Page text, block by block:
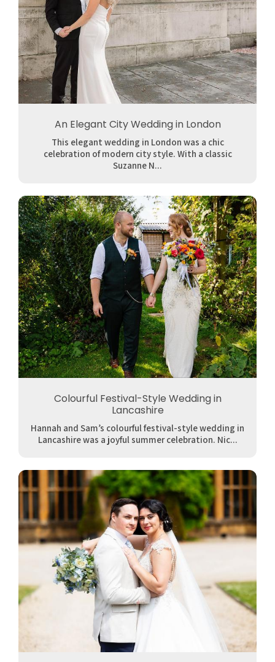
An Elegant City Wedding in London
This elegant wedding in London was a chic
celebration of modern city style. With a classic
Suzanne N...
Colourful Festival-Style Wedding in
Lancashire
Hannah and Sam’s colourful festival-style wedding in
Lancashire was a joyful summer celebration. Nic...